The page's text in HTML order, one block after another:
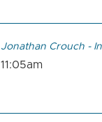
Jonathan Crouch -
11:05am